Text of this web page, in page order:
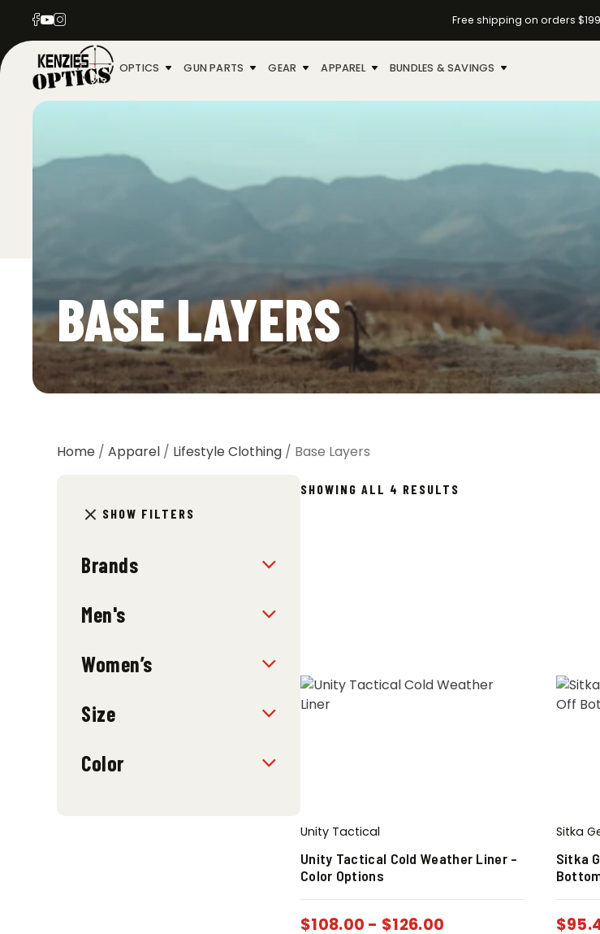
Free shipping on orders
OPTICS GUN PARTS GEAR APPAREL BUNDLES & SAVINGS
BASE LAYERS
Home / Apparel / Lifestyle Clothing / Base Layers
SHOW FILTERS
Brands
Men's
Women’s
Size
Color
SHOWING ALL 4 RESULTS
Unity Tactical
Unity Tactical Cold Weather Liner –
Color Options
$108.00 - $126.00
Sitka
Sitka
$